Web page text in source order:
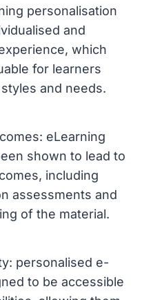
personalisation
and
which
for learners
and needs.
eLearning
shown to lead to
including
assessments and
of the material.
personalised e-
to be accessible